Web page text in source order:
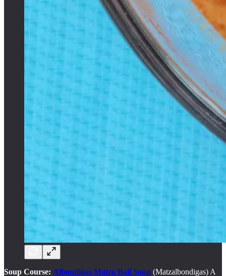
Soup Course: Albondigas Matzo Ball Soup (Matzalbondigas) A